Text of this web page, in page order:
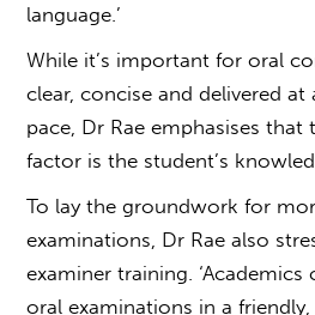
language.’
While it’s important for oral
clear, concise and delivered at
pace, Dr Rae emphasises
factor is the student’s
To lay the groundwork for
examinations , Dr Rae also
examiner training.
oral examinations in a